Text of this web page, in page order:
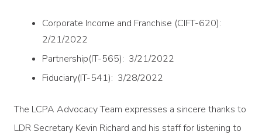
Corporate Income and Franchise (CIFT-620):
2/21/2022
Partnership(IT-565): 3/21/2022
Fiduciary(IT-541): 3/28/2022
The LCPA Advocacy Team expresses a sincere thanks to
LDR Secretary Kevin Richard and his staff for listening to